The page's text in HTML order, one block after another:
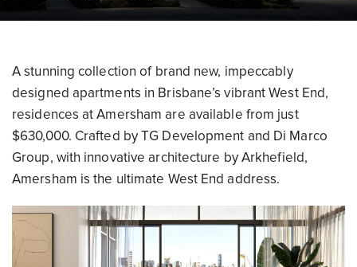
A stunning collection of brand new, impeccably
designed apartments in Brisbane’s vibrant West End,
residences at Amersham are available from just
$630,000. Crafted by TG Development and Di Marco
Group, with innovative architecture by Arkhefield,
Amersham is the ultimate West End address.